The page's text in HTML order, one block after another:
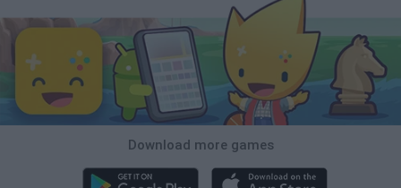
Download more games